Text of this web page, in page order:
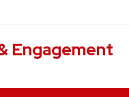
Engagement